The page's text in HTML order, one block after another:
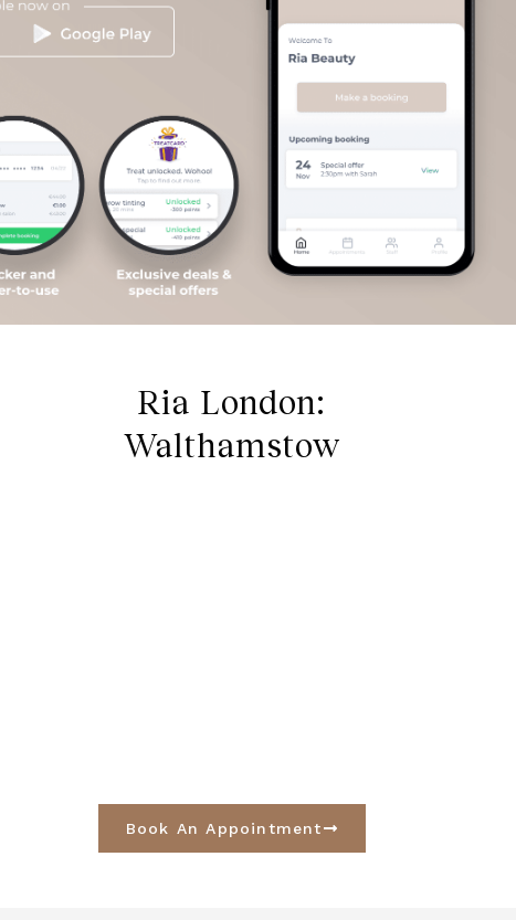
Ria London:
Walthamstow
Book An Appointment